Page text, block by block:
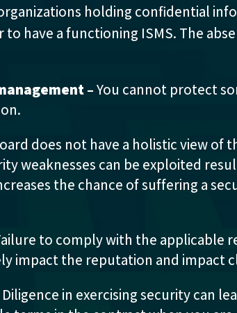
holding confidential
have a functioning ISMS. The
–You cannot protect
does not have a holistic view of
weaknesses can be exploited
the chance of suffering a
to comply with the applicable
impact the reputation and impact
in exercising security can